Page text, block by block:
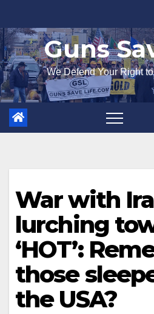
to
content
Guns
We Defend Your Right
War with
lurching
‘HOT’:
those
the USA?